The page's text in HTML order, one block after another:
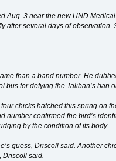
3 near the new UND
several days of
than a band number. He
for defying the Taliban’s ban
chicks hatched this spring on
confirmed the bird’s
by the condition of its body.
guess, Driscoll said. Another
Driscoll said.